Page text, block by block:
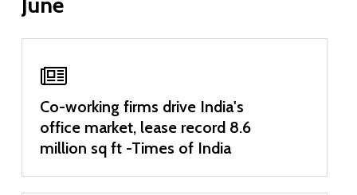
Co-working firms drive India's
office market, lease record 8.6
million sq ft -Times of India